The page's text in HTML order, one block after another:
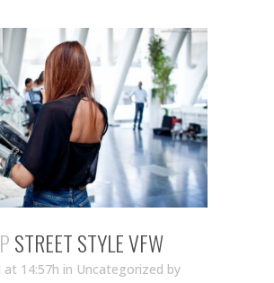
STREET STYLE VFW
at 14:57h in Uncategorized by